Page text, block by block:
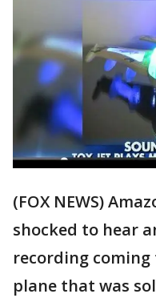
(FOX NEWS)
shocked to hear
recording
plane that was